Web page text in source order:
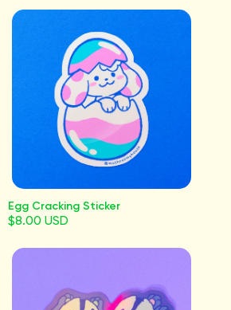
Egg Cracking Sticker
$8.00 USD